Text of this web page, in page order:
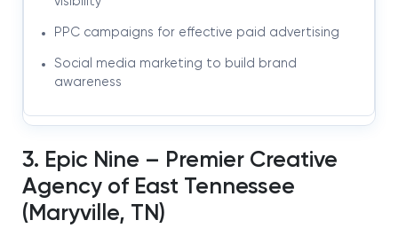
PPC campaigns for effective paid advertising
Social media marketing to build brand
awareness
3. Epic Nine – Premier Creative
Agency of East Tennessee
(Maryville, TN)